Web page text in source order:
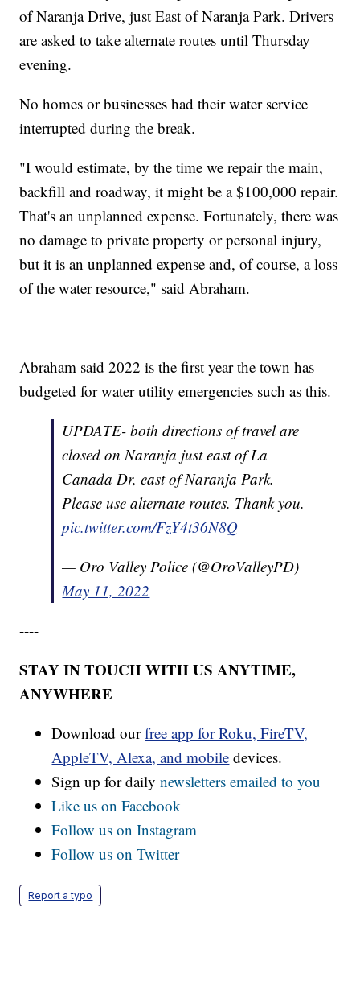
of Naranja Drive, just East of Naranja Park. Drivers
are asked to take alternate routes until Thursday
evening.
No homes or businesses had their water service
interrupted during the break.
"I would estimate, by the time we repair the main,
backfill and roadway, it might be a $100,000 repair.
That's an unplanned expense. Fortunately, there was
no damage to private property or personal injury,
but it is an unplanned expense and, of course, a loss
of the water resource," said Abraham.
Abraham said 2022 is the first year the town has
budgeted for water utility emergencies such as this.
UPDATE- both directions of travel are
closed on Naranja just east of La
Canada Dr, east of Naranja Park.
Please use alternate routes. Thank you.
pic.twitter.com/FzY4t36N8Q
— Oro Valley Police (@OroValleyPD)
May 11, 2022
----
STAY IN TOUCH WITH US ANYTIME,
ANYWHERE
Download ourfree app for Roku, FireTV,
AppleTV, Alexa, and mobile devices.
Sign up for dailynewsletters emailed to you
Like us on Facebook
Follow us on Instagram
Follow us on Twitter
Report a typo